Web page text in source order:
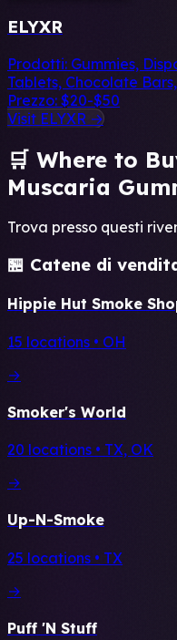
ELYXR
Prodotti: Gummies,
Tablets, Chocolate
Prezzo: $20-$50
Visit ELYXR →
🛒 Where to
Muscaria
Trova presso questi
🏪 Catene di
Hippie Hut Smoke
15 locations • OH
→
Smoker's World
20 locations • TX, OK
→
Up-N-Smoke
25 locations • TX
→
Puff 'N Stuff